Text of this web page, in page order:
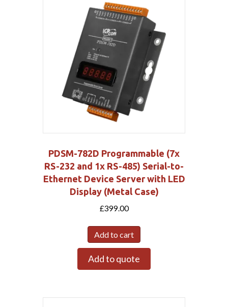
PDSM-782D Programmable (7x
RS-232 and 1x RS-485) Serial-to-
Ethernet Device Server with LED
Display (Metal Case)
£399.00
Add to cart
Add to quote